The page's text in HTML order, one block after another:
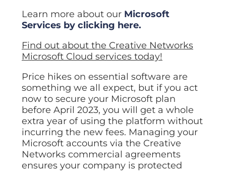
Learn more about our Microsoft
Services by clicking here.
Find out about the Creative Networks
Microsoft Cloud services today!
Price hikes on essential software are
something we all expect, but if you act
now to secure your Microsoft plan
before April 2023, you will get a whole
extra year of using the platform without
incurring the new fees. Managing your
Microsoft accounts via the Creative
Networks commercial agreements
ensures your company is protected